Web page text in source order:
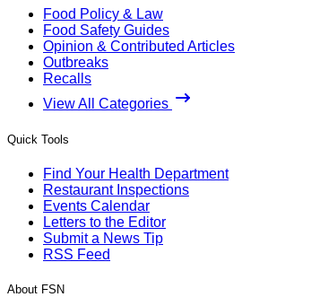
Food Policy & Law
Food Safety Guides
Opinion & Contributed Articles
Outbreaks
Recalls
View All Categories
Quick Tools
Find Your Health Department
Restaurant Inspections
Events Calendar
Letters to the Editor
Submit a News Tip
RSS Feed
About FSN